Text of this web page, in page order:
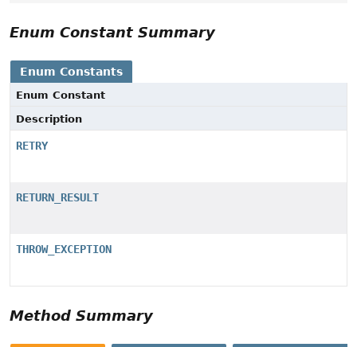
Enum Constant Summary
Enum Constants
Enum Constant
Description
RETRY
RETURN_RESULT
THROW_EXCEPTION
Method Summary